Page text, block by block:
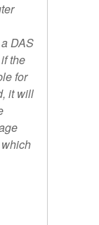
DAS
the
for
it will